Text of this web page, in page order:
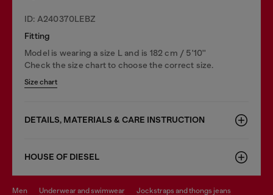
ID: A240370LEBZ
Fitting
Model is wearing a size L and is 182 cm / 5'10''
Check the size chart to choose the correct size.
Size chart
DETAILS, MATERIALS & CARE INSTRUCTION
HOUSE OF DIESEL
men underwear and swimwear
jockstraps and thongs jeans